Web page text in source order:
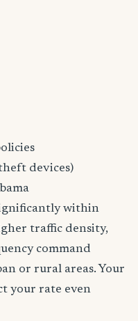
devices)
within
traffic density,
command
or rural areas. Your
your rate even